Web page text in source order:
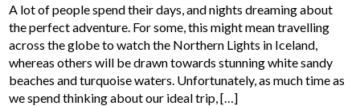
A lot of people spend their days, and nights dreaming about
the perfect adventure. For some, this might mean travelling
across the globe to watch the Northern Lights in Iceland,
whereas others will be drawn towards stunning white sandy
beaches and turquoise waters. Unfortunately, as much time as
we spend thinking about our ideal trip, […]